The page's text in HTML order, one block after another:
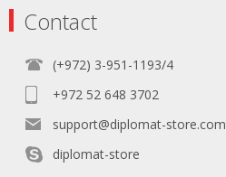
Contact
(+972) 3-951-1193/4
+972 52 648 3702
support@diplomat-store.com
diplomat-store